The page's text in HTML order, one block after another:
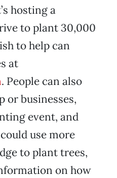
hosting a
to plant 30,000
to help can
at
. People can also
or businesses,
event, and
use more
to plant trees,
on how